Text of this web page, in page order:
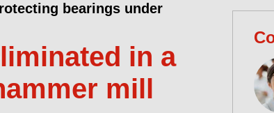
bearings under
in a
mill